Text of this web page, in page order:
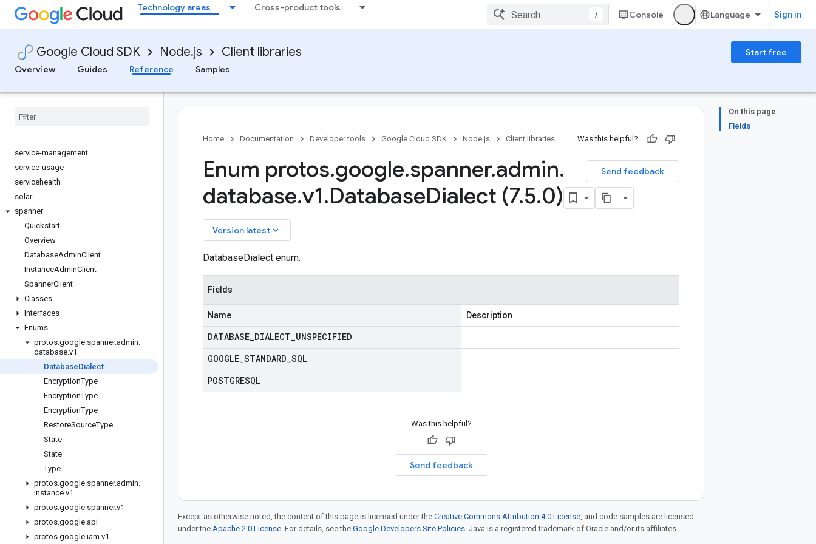
Technology areas Cross-product tools
/ Console Sign in
Google Cloud SDK Node.js Client libraries
Start free
Overview
Guides Reference Samples
reviews
routeoptimization
run
secret-manager
security-center
service-management
service-usage
servicehealth
solar
spanner
Quickstart
Overview
DatabaseAdminClient
InstanceAdminClient
SpannerClient
Classes
Interfaces
Enums
protos.google.spanner.admin.
database.v1
DatabaseDialect
EncryptionType
EncryptionType
EncryptionType
RestoreSourceType
State
State
Type
protos.google.spanner.admin.
instance.v1
protos.google.spanner.v1
protos.google.api
protos.google.iam.v1
On this page
Fields
Home
Documentation Developer tools Google Cloud SDK Node.js Client libraries Was this helpful?
Send feedback
Enum protos.google.spanner.admin.
database.v1.DatabaseDialect (7.5.0)
Version latest keyboard_arrow_down
DatabaseDialect enum.
Fields
Name Description
DATABASE DIALECT UNSPECIFIED
GOOGLE STANDARD SQL
POSTGRESQL
Was this helpful?
Send feedback
Except as otherwise noted, the content of this page is licensed under the Creative Commons Attribution 4.0 License, and code samples are licensed
under the Apache 2.0 License. For details, see the Google Developers Site Policies. Java is a registered trademark of Oracle and/or its affiliates.